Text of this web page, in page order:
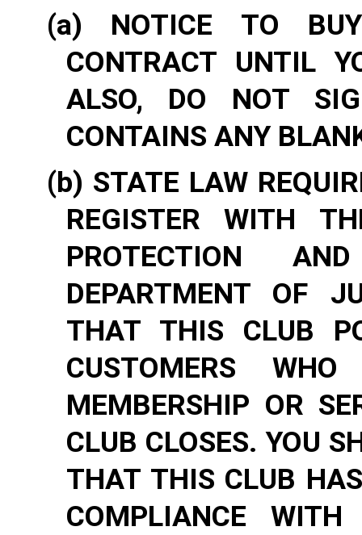
(a) NOTICE TO
CONTRACT UNTIL
ALSO, DO NOT
CONTAINS ANY
(b) STATE LAW
REGISTER WITH
PROTECTION
DEPARTMENT OF
THAT THIS CLUB
CUSTOMERS
MEMBERSHIP OR
CLUB CLOSES. YOU
THAT THIS CLUB
COMPLIANCE